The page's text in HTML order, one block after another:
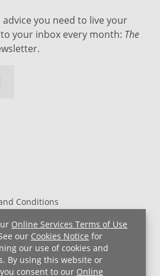
Online Services Terms of Use
our Cookies Notice for
our use of cookies and
By using this website or
you consent to our Online
Conditions
Conditions
HIPAA Notice
For Employees
you need to live your
your inbox every month: The